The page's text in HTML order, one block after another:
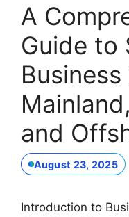
A
Guide to
and
August 23, 2025
Introduction to